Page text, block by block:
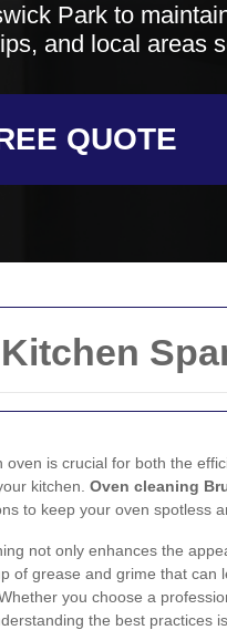
oven is crucial for both the
kitchen. Oven cleaning
to keep your oven spotless
not only enhances the
of grease and grime that can
you choose a
the best practices
Park to
and local areas
QUOTE